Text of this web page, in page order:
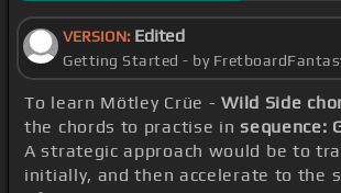
VERSION: Edited
Getting Started - by
To learn Mötley Crüe -Wild Side
the chords to practise insequence:
A strategic approach would be to
initially, and then accelerate to the